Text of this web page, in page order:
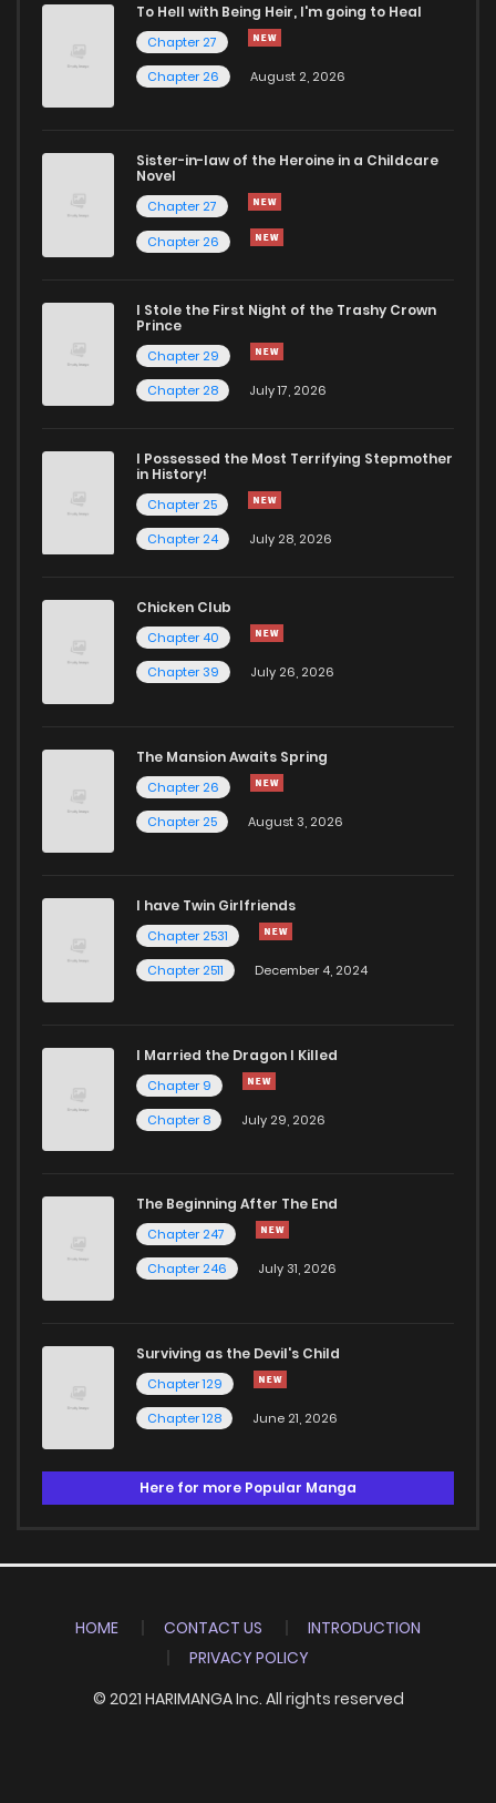
To Hell with Being Heir, I'm going to Heal
Chapter 27
Chapter 26
August 2, 2026
Sister-in-law of the Heroine in a Childcare
Novel
Chapter 27
Chapter 26
I Stole the First Night of the Trashy Crown
Prince
Chapter 29
Chapter 28
July 17, 2026
I Possessed the Most Terrifying Stepmother
in History!
Chapter 25
Chapter 24
July 28, 2026
Chicken Club
Chapter 40
Chapter 39
July 26, 2026
The Mansion Awaits Spring
Chapter 26
Chapter 25
August 3, 2026
I have Twin Girlfriends
Chapter 2531
Chapter 2511
December 4, 2024
I Married the Dragon I Killed
Chapter 9
Chapter 8
July 29, 2026
The Beginning After The End
Chapter 247
Chapter 246
July 31, 2026
Surviving as the Devil's Child
Chapter 129
Chapter 128
June 21, 2026
Here for more Popular Manga
HOME CONTACT US
INTRODUCTION
PRIVACY POLICY
© 2021 HARIMANGA Inc. All rights reserved